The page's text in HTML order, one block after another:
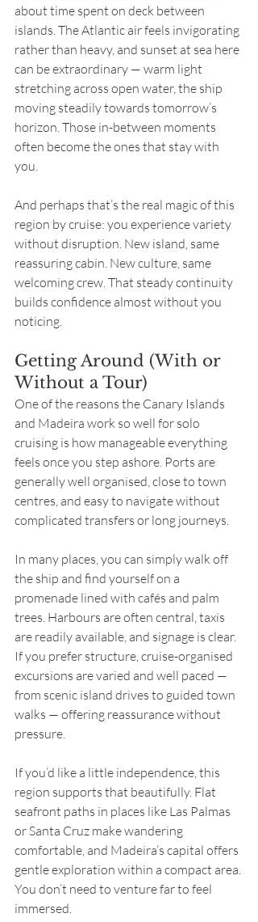
about time spent on deck between
islands. The Atlantic air feels invigorating
rather than heavy, and sunset at sea here
can be extraordinary — warm light
stretching across open water, the ship
moving steadily towards tomorrow’s
horizon. Those in-between moments
often become the ones that stay with
you.
And perhaps that’s the real magic of this
region by cruise: you experience variety
without disruption. New island, same
reassuring cabin. New culture, same
welcoming crew. That steady continuity
builds confidence almost without you
noticing.
Getting Around (With or
Without a Tour)
One of the reasons the Canary Islands
and Madeira work so well for solo
cruising is how manageable everything
feels once you step ashore. Ports are
generally well organised, close to town
centres, and easy to navigate without
complicated transfers or long journeys.
In many places, you can simply walk off
the ship and find yourself on a
promenade lined with cafés and palm
trees. Harbours are often central, taxis
are readily available, and signage is clear.
If you prefer structure, cruise-organised
excursions are varied and well paced —
from scenic island drives to guided town
walks — offering reassurance without
pressure.
If you’d like a little independence, this
region supports that beautifully. Flat
seafront paths in places like Las Palmas
or Santa Cruz make wandering
comfortable, and Madeira’s capital offers
gentle exploration within a compact area.
You don’t need to venture far to feel
immersed.